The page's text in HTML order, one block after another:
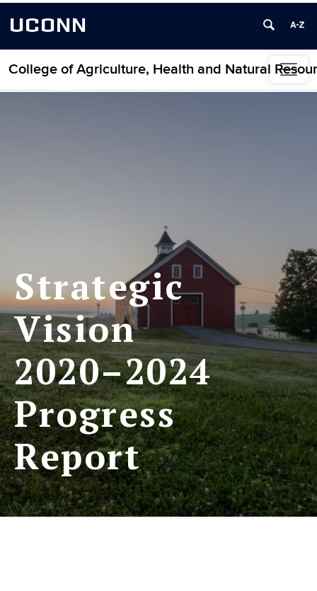
UCONN
College of Agriculture, Health and Natural
Skip to content
Strategic
Vision
2020–2024
Progress
Report